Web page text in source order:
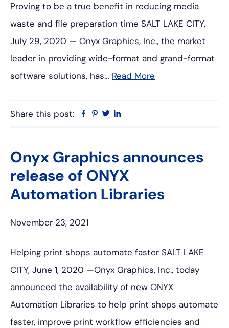
Proving to be a true benefit in reducing media
waste and file preparation time SALT LAKE CITY,
July 29, 2020 — Onyx Graphics, Inc., the market
leader in providing wide-format and grand-format
software solutions, has… Read More
Share this post: Facebook
Pinterest
Twitter
Onyx Graphics announces
release of ONYX
Automation Libraries
November 23, 2021
Helping print shops automate faster SALT LAKE
CITY, June 1, 2020 —Onyx Graphics, Inc., today
announced the availability of new ONYX
Automation Libraries to help print shops automate
faster, improve print workflow efficiencies and